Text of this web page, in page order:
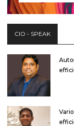
CIO - SPEAK